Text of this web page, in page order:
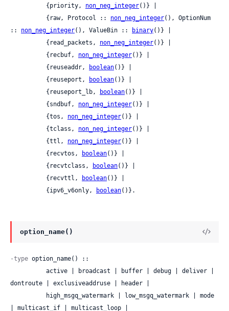
          {priority,
non_neg_integer()} |
          {raw, Protocol ::
non_neg_integer(), OptionNum
:: non_neg_integer(), ValueBin :: binary()} |
          {read_packets,
non_neg_integer()} |
          {recbuf,
non_neg_integer()} |
          {reuseaddr,
boolean()} |
          {reuseport,
boolean()} |
          {reuseport_lb,
boolean()} |
          {sndbuf,
non_neg_integer()} |
          {tos,
non_neg_integer()} |
          {tclass,
non_neg_integer()} |
          {ttl,
non_neg_integer()} |
          {recvtos,
boolean()} |
          {recvtclass,
boolean()} |
          {recvttl,
boolean()} |
          {ipv6_v6only,
boolean()}.
option_name()
-type option_name() ::
dontroute | exclusiveaddruse | header |
| multicast_if | multicast_loop |